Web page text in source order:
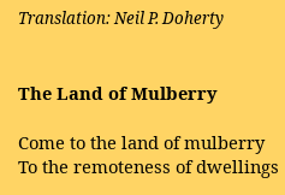
Translation: Neil P. Doherty
The Land of Mulberry
Come to the land of mulberry
To the remoteness of dwellings